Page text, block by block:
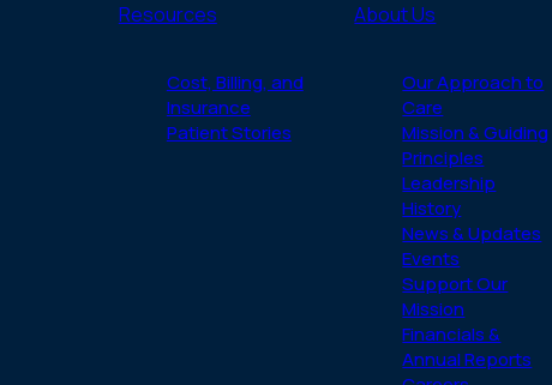
Resources
Cost, Billing, and
Insurance
Patient Stories
About Us
Our Approach to
Care
Mission & Guiding
Principles
Leadership
History
News & Updates
Events
Support Our
Mission
Financials &
Annual Reports